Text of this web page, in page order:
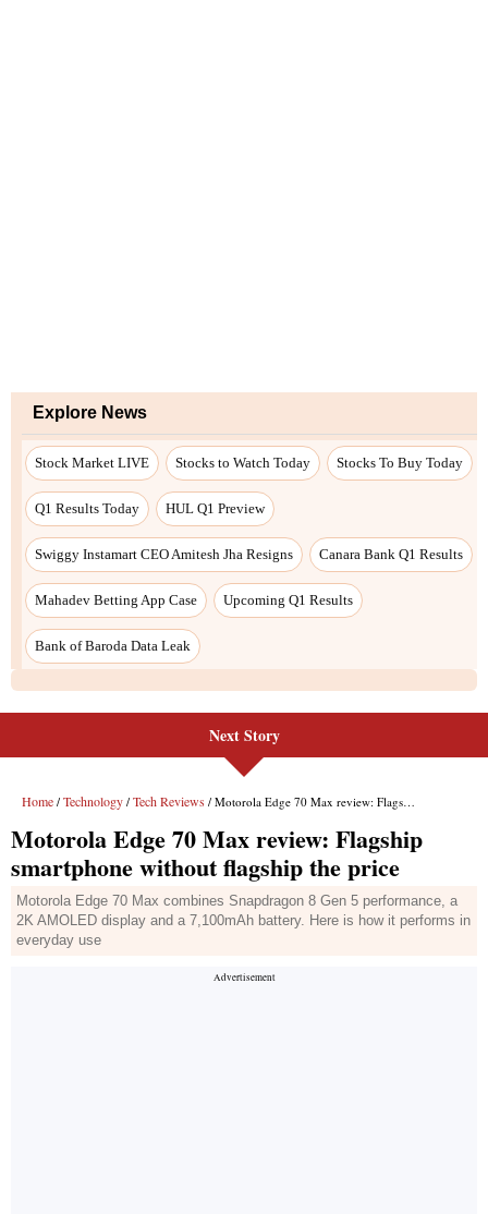
Explore News
Stock Market LIVE Stocks to Watch Today Stocks To Buy Today
Q1 Results Today HUL Q1 Preview
Swiggy Instamart CEO Amitesh Jha Resigns Canara Bank Q1 Results
Mahadev Betting App Case Upcoming Q1 Results
Bank of Baroda Data Leak
Next Story